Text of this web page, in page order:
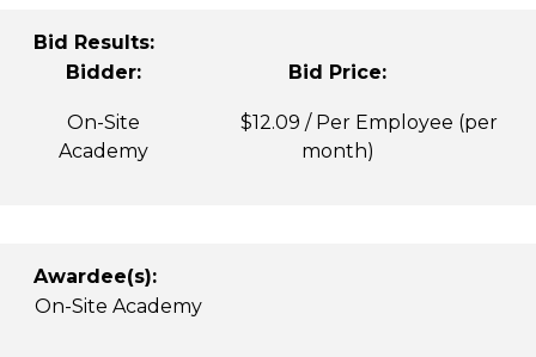
Bid Results:
Bidder:
Bid Price:
On-Site
Academy
$12.09 / Per Employee (per
month)
Awardee(s):
On-Site Academy